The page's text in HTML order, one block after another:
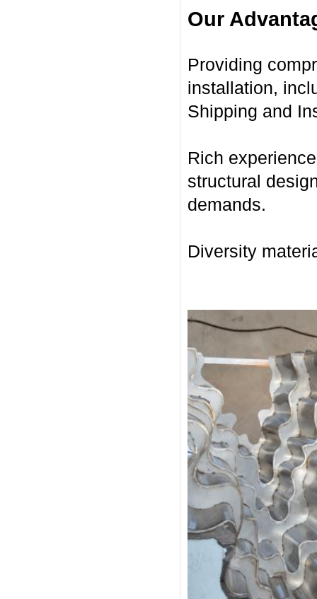
Our
Providing
installation,
Shipping and
Rich
structural
demands.
Diversity